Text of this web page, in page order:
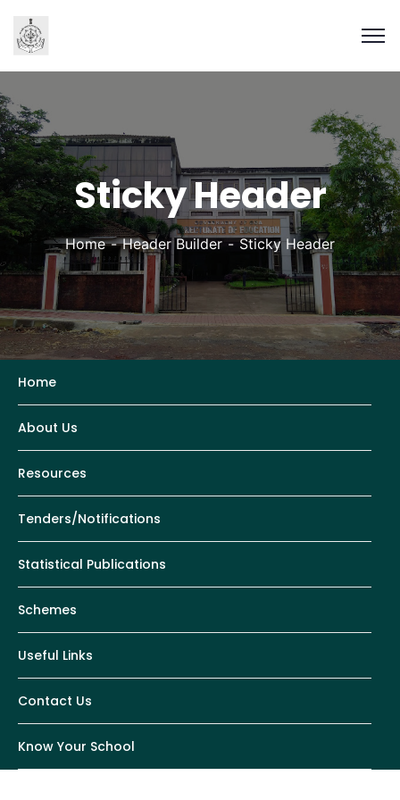
Sticky Header
Home Header Builder Sticky Header
Home
About Us
Resources
Tenders/Notifications
Statistical Publications
Schemes
Useful Links
Contact Us
Know Your School